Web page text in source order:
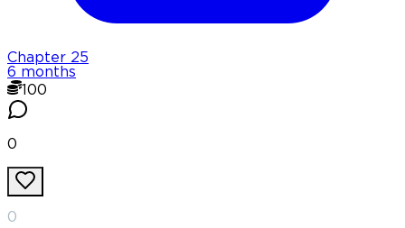
Chapter 25
6 months
100
0
0